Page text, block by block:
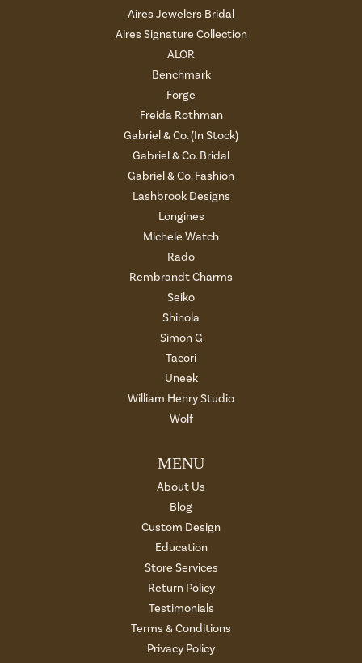
Aires Jewelers Bridal
Aires Signature Collection
ALOR
Benchmark
Forge
Freida Rothman
Gabriel & Co. (In Stock)
Gabriel & Co. Bridal
Gabriel & Co. Fashion
Lashbrook Designs
Longines
Michele Watch
Rado
Rembrandt Charms
Seiko
Shinola
Simon G
Tacori
Uneek
William Henry Studio
Wolf
MENU
About Us
Blog
Custom Design
Education
Store Services
Return Policy
Testimonials
Terms & Conditions
Privacy Policy